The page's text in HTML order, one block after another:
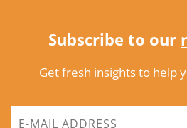
Subscribe to our
Get fresh insights to help